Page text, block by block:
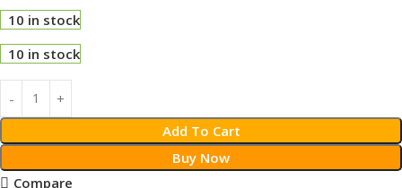
10 in stock
10 in stock
Add To Cart
Buy Now
Compare